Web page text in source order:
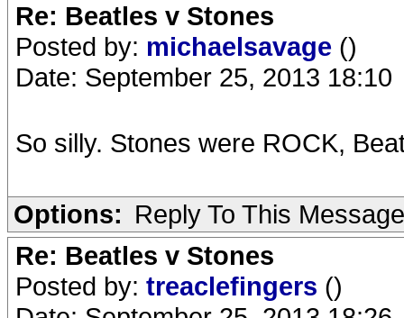
Re: Beatles v Stones
Posted by: michaelsavage ()
Date: September 25, 2013 18:10
So silly. Stones were ROCK,
Options: Reply To This Message
Re: Beatles v Stones
Posted by: treaclefingers ()